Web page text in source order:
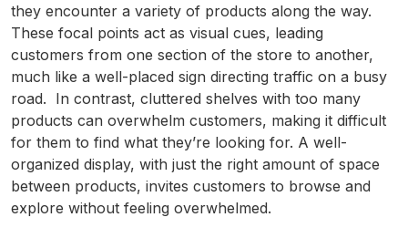
they encounter a variety of products along the way.
These focal points act as visual cues, leading
customers from one section of the store to another,
much like a well-placed sign directing traffic on a busy
road. In contrast, cluttered shelves with too many
products can overwhelm customers, making it difficult
for them to find what they’re looking for. A well-
organized display, with just the right amount of space
between products, invites customers to browse and
explore without feeling overwhelmed.